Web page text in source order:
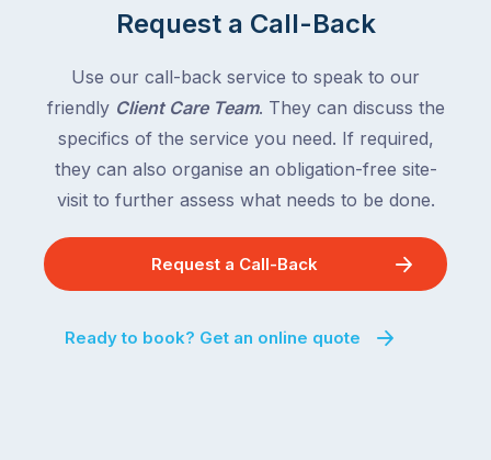
Request a Call-Back
Use our call-back service to speak to our
friendly Client Care Team. They can discuss the
specifics of the service you need. If required,
they can also organise an obligation-free site-
visit to further assess what needs to be done.
Request a Call-Back
Ready to book? Get an online quote